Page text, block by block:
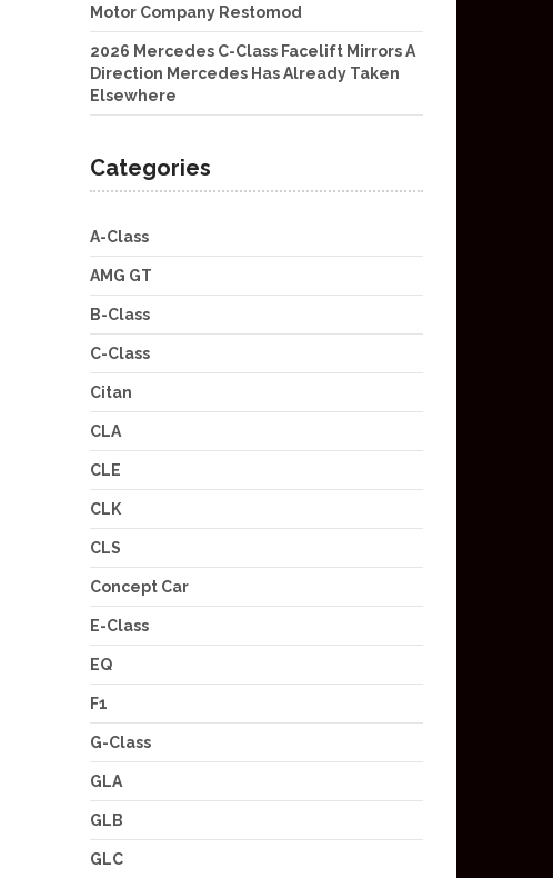
Motor Company Restomod
2026 Mercedes C-Class Facelift Mirrors A
Direction Mercedes Has Already Taken
Elsewhere
Categories
A-Class
AMG GT
B-Class
C-Class
Citan
CLA
CLE
CLK
CLS
Concept Car
E-Class
EQ
F1
G-Class
GLA
GLB
GLC